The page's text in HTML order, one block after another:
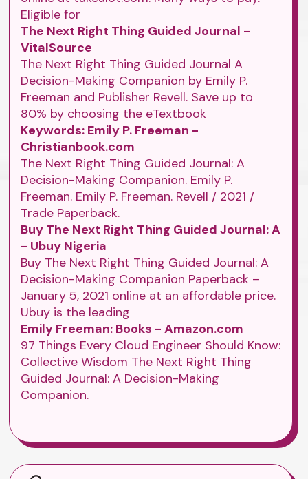
Eligible for
The Next Right Thing Guided Journal -
VitalSource
The Next Right Thing Guided Journal A
Decision-Making Companion by Emily P.
Freeman and Publisher Revell. Save up to
80% by choosing the eTextbook
Keywords: Emily P. Freeman -
Christianbook.com
The Next Right Thing Guided Journal: A
Decision-Making Companion. Emily P.
Freeman. Emily P. Freeman. Revell / 2021 /
Trade Paperback.
Buy The Next Right Thing Guided Journal: A
- Ubuy Nigeria
Buy The Next Right Thing Guided Journal: A
Decision-Making Companion Paperback –
January 5, 2021 online at an affordable price.
Ubuy is the leading
Emily Freeman: Books - Amazon.com
97 Things Every Cloud Engineer Should Know:
Collective Wisdom The Next Right Thing
Guided Journal: A Decision-Making
Companion.